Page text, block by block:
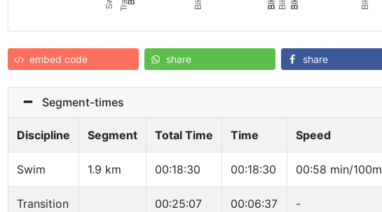
embed code share share
Segment-times
Discipline Segment Total Time Time Speed
Swim 1.9 km 00:18:30 00:18:30 00:58 min/100m
Transition 00:25:07 00:06:37 -